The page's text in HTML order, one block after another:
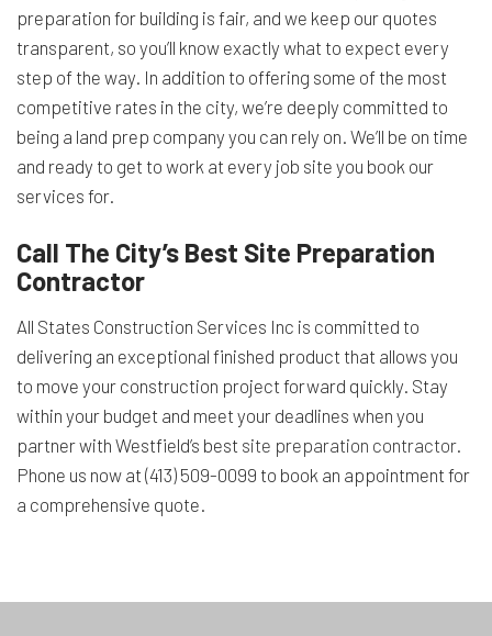
preparation for building is fair, and we keep our quotes
transparent, so you’ll know exactly what to expect every
step of the way. In addition to offering some of the most
competitive rates in the city, we’re deeply committed to
being a land prep company you can rely on. We’ll be on time
and ready to get to work at every job site you book our
services for.
Call The City’s Best Site Preparation
Contractor
All States Construction Services Inc is committed to
delivering an exceptional finished product that allows you
to move your construction project forward quickly. Stay
within your budget and meet your deadlines when you
partner with Westfield’s best site preparation contractor.
Phone us now at (413) 509-0099 to book an appointment for
a comprehensive quote.